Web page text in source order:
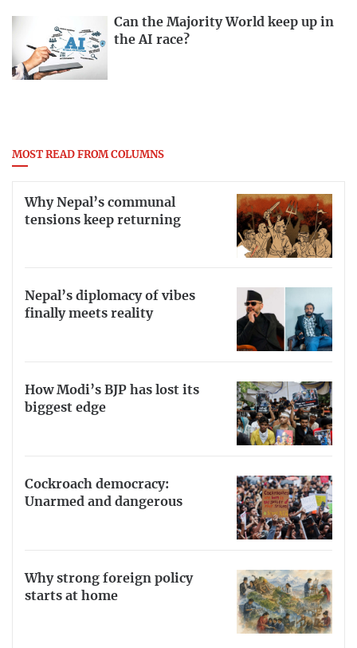
Can the Majority World keep up in
the AI race?
MOST READ FROM COLUMNS
Why Nepal’s communal
tensions keep returning
Nepal’s diplomacy of vibes
finally meets reality
How Modi’s BJP has lost its
biggest edge
Cockroach democracy:
Unarmed and dangerous
Why strong foreign policy
starts at home